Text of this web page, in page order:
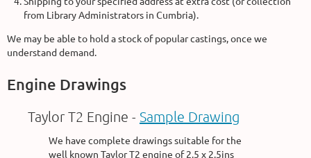
from Library Administrators in Cumbria).
We may be able to hold a stock of popular castings, once we
understand demand.
Engine Drawings
Taylor T2 Engine - Sample Drawing
We have complete drawings suitable for the
well known Taylor T2 engine of 2.5 x 2.5ins